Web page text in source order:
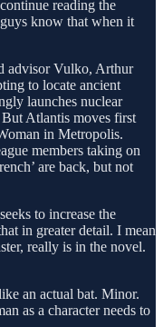
reading the
know that when it
advisor Vulko, Arthur
to locate ancient
launches nuclear
But Atlantis moves first
in Metropolis.
members taking on
are back, but not
to increase the
in greater detail. I mean
really is in the novel.
an actual bat. Minor.
as a character needs to